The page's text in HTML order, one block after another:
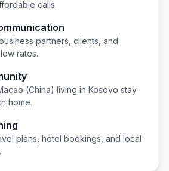
calls.
partners, clients, and
rates.
(China) living in Kosovo stay
home.
plans, hotel bookings, and local